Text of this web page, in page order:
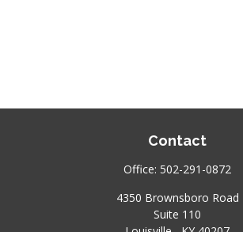
Contact
Office: 502-291-0872
4350 Brownsboro Road
Suite 110